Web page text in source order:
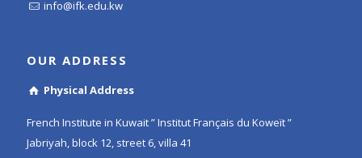
info@ifk.edu.kw
OUR ADDRESS
Physical Address
French Institute in Kuwait ” Institut Français du Koweït ”
Jabriyah, block 12, street 6, villa 41